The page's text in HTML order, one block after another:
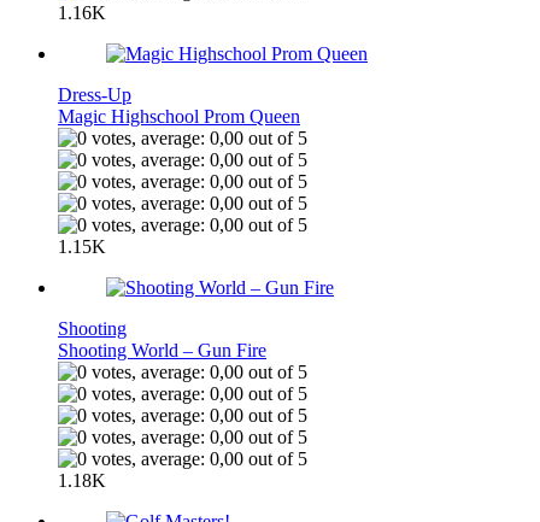
1.16K
Dress-Up
Magic Highschool Prom Queen
1.15K
Shooting
Shooting World – Gun Fire
1.18K